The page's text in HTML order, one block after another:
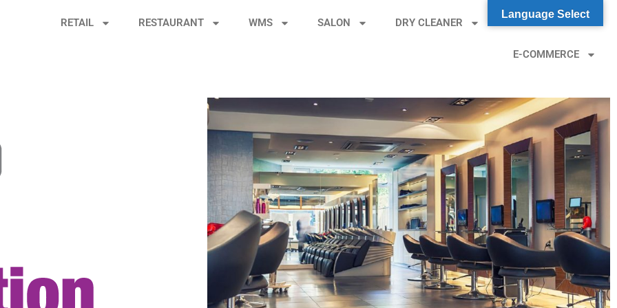
RETAIL RESTAURANT WMS SALON DRY CLEANER ONLINE ORDER
E-COMMERCE
Language Select